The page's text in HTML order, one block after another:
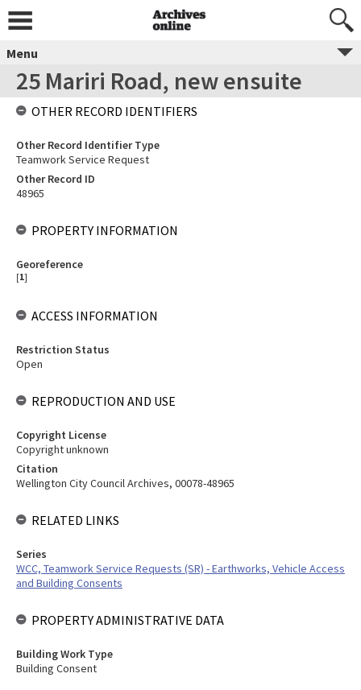
Menu
25 Mariri Road, new ensuite
OTHER RECORD IDENTIFIERS
Other Record Identifier Type
Teamwork Service Request
Other Record ID
48965
PROPERTY INFORMATION
Georeference
[1]
ACCESS INFORMATION
Restriction Status
Open
REPRODUCTION AND USE
Copyright License
Copyright unknown
Citation
Wellington City Council Archives, 00078-48965
RELATED LINKS
Series
WCC, Teamwork Service Requests (SR) - Earthworks, Vehicle Access
and Building Consents
PROPERTY ADMINISTRATIVE DATA
Building Work Type
Building Consent